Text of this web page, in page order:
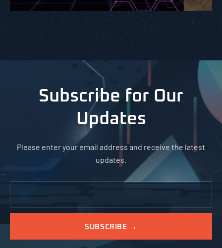
Subscribe for Our
Updates
Please enter your email address and receive the latest
updates.